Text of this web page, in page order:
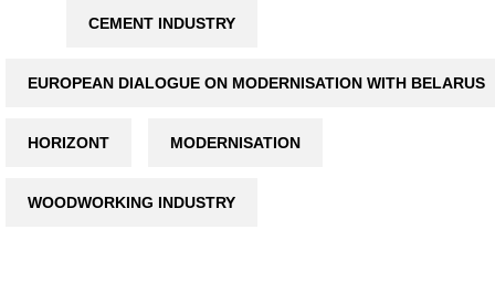
CEMENT INDUSTRY
EUROPEAN DIALOGUE ON MODERNISATION WITH BELARUS
HORIZONT MODERNISATION
WOODWORKING INDUSTRY